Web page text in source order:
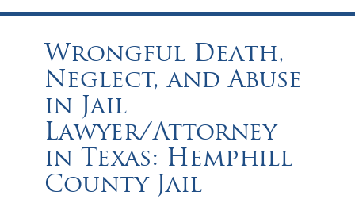
Wrongful Death,
Neglect, and Abuse
in Jail
Lawyer/Attorney
in Texas: Hemphill
County Jail